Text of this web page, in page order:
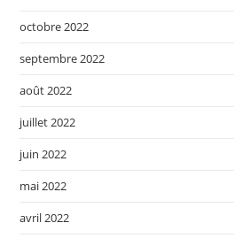
octobre 2022
septembre 2022
août 2022
juillet 2022
juin 2022
mai 2022
avril 2022